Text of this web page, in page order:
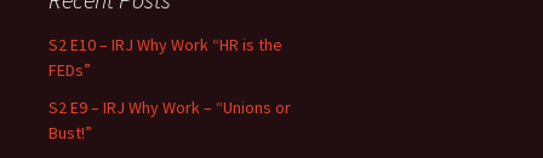
S2 E10 – IRJ Why Work “HR is the
FEDs”
S2 E9 – IRJ Why Work – “Unions or
Bust!”